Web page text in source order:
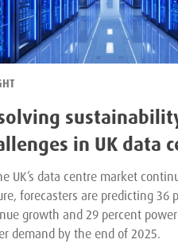
in UK data
UK’s data centre market
forecasters are predicting 36
growth and 29 percent
demand by the end of 2025.